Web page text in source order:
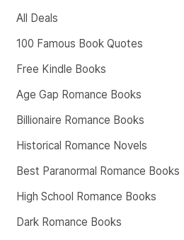
All Deals
100 Famous Book Quotes
Free Kindle Books
Age Gap Romance Books
Billionaire Romance Books
Historical Romance Novels
Best Paranormal Romance Books
High School Romance Books
Dark Romance Books